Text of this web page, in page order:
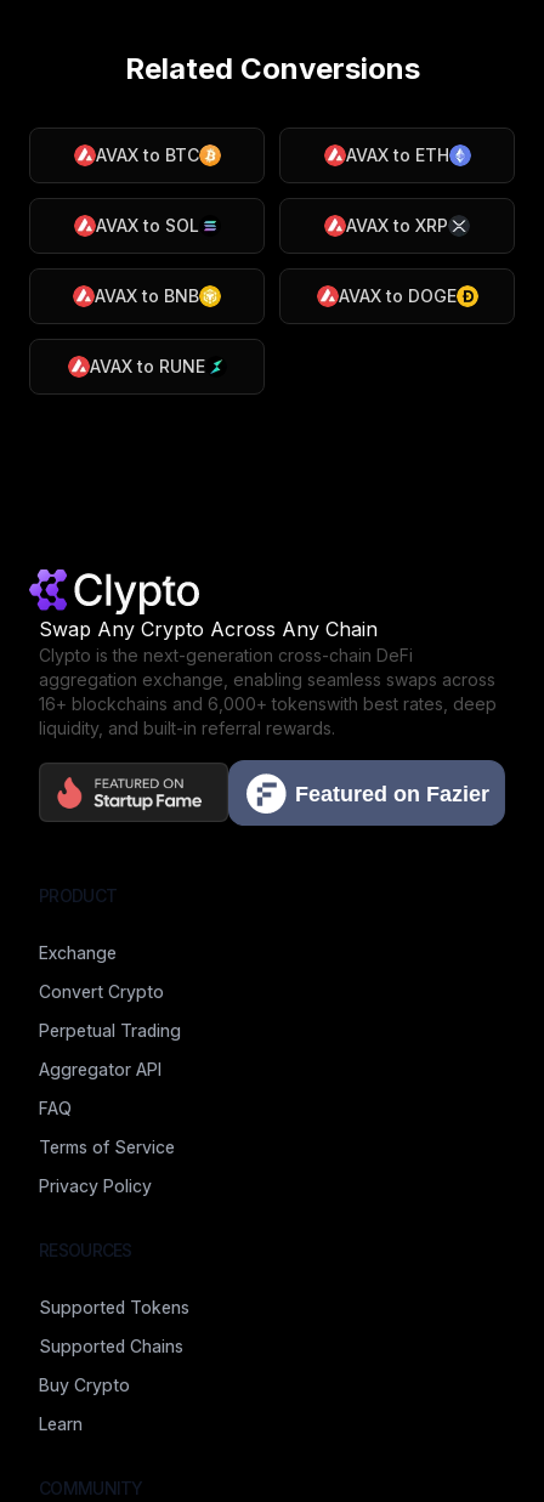
Related Conversions
AVAXto BTC AVAXto ETH
AVAXto SOL AVAX to XRP
AVAX to BNB AVAXto DOGE
AVAXto RUNE
Swap Any Crypto Across Any Chain
Clypto is the next-generation cross-chain DeFi
aggregation exchange, enabling seamless swaps across
16+ blockchains and 6,000+ tokenswith best rates, deep
liquidity, and built-in referral rewards.
PRODUCT
Exchange
Convert Crypto
Perpetual Trading
Aggregator API
FAQ
Terms of Service
Privacy Policy
RESOURCES
Supported Tokens
Supported Chains
Buy Crypto
Learn
COMMUNITY